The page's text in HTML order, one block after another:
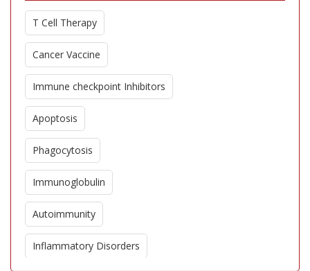
T Cell Therapy
Cancer Vaccine
Immune checkpoint Inhibitors
Apoptosis
Phagocytosis
Immunoglobulin
Autoimmunity
Inflammatory Disorders